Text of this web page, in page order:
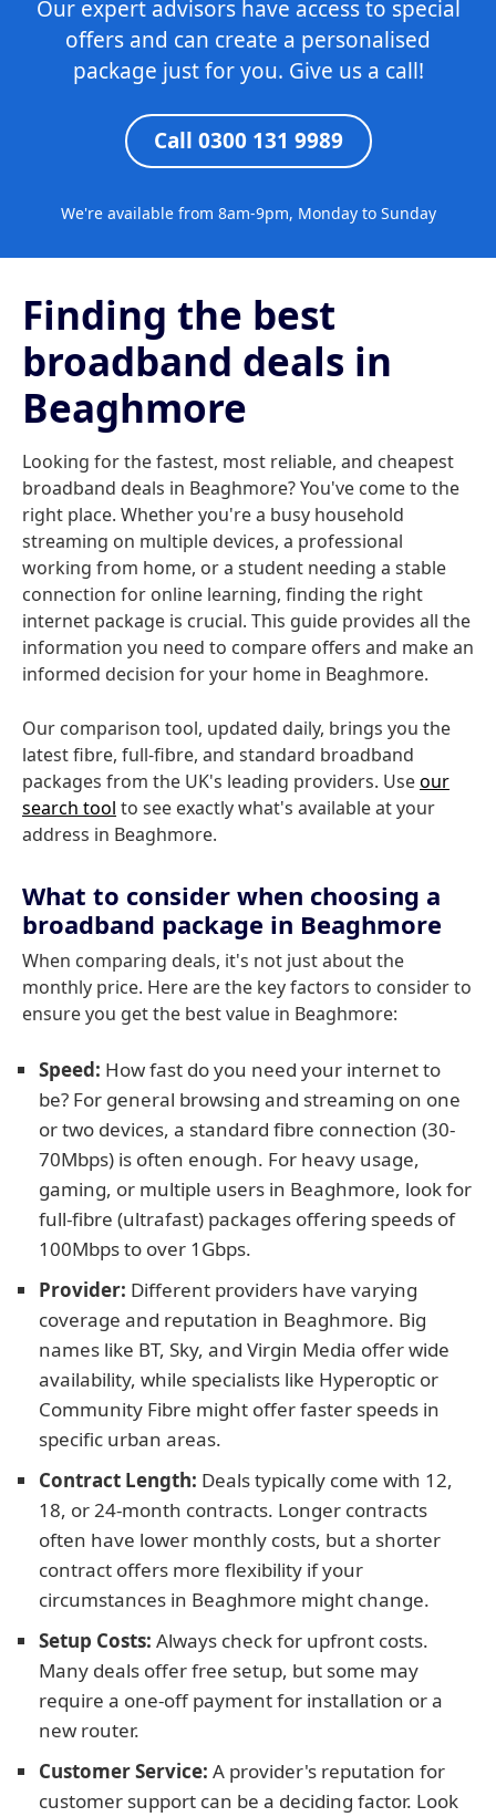
Our expert advisors have access to special
offers and can create a personalised
package just for you. Give us a call!
Call 0300 131 9989
We're available from 8am-9pm, Monday to Sunday
Finding the best
broadband deals in
Beaghmore
Looking for the fastest, most reliable, and cheapest
broadband deals in Beaghmore? You've come to the
right place. Whether you're a busy household
streaming on multiple devices, a professional
working from home, or a student needing a stable
connection for online learning, finding the right
internet package is crucial. This guide provides all the
information you need to compare offers and make an
informed decision for your home in Beaghmore.
Our comparison tool, updated daily, brings you the
latest fibre, full-fibre, and standard broadband
packages from the UK's leading providers. Useour
search tool to see exactly what's available at your
address in Beaghmore.
What to consider when choosing a
broadband package in Beaghmore
When comparing deals, it's not just about the
monthly price. Here are the key factors to consider to
ensure you get the best value in Beaghmore:
Speed: How fast do you need your internet to
be? For general browsing and streaming on one
or two devices, a standard fibre connection (30-
70Mbps) is often enough. For heavy usage,
gaming, or multiple users in Beaghmore, look for
full-fibre (ultrafast) packages offering speeds of
100Mbps to over 1Gbps.
Provider: Different providers have varying
coverage and reputation in Beaghmore. Big
names like BT, Sky, and Virgin Media offer wide
availability, while specialists like Hyperoptic or
Community Fibre might offer faster speeds in
specific urban areas.
Contract Length: Deals typically come with 12,
18, or 24-month contracts. Longer contracts
often have lower monthly costs, but a shorter
contract offers more flexibility if your
circumstances in Beaghmore might change.
Setup Costs: Always check for upfront costs.
Many deals offer free setup, but some may
require a one-off payment for installation or a
new router.
Customer Service: A provider's reputation for
customer support can be a deciding factor. Look